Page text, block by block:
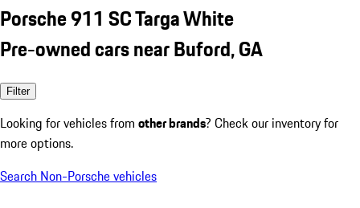
Porsche 911 SC Targa White
Pre-owned cars near Buford, GA
Filter
Looking for vehicles from other brands? Check our inventory for
more options.
Search Non-Porsche vehicles